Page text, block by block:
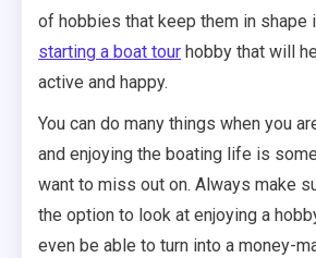
of hobbies that keep them in shape
starting a boat tour hobby that will
active and happy.
You can do many things when you
and enjoying the boating life is
want to miss out on. Always make
the option to look at enjoying a
even be able to turn into a money-